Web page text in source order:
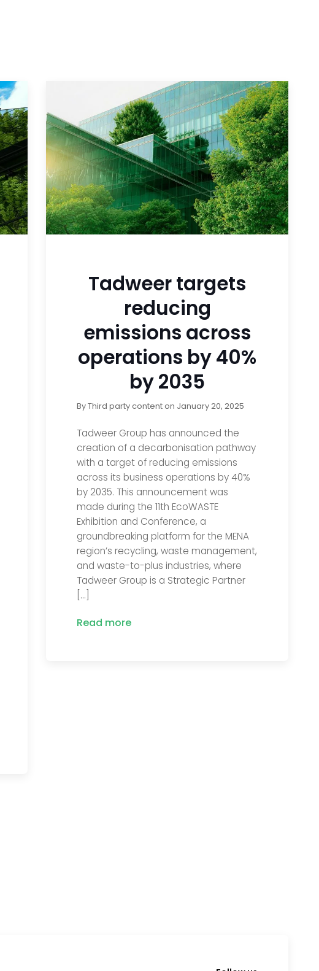
Tadweer targets
reducing
emissions across
operations by 40%
by 2035
ByThird party contenton January 20, 2025
Tadweer Group has announced the
creation of a decarbonisation pathway
with a target of reducing emissions
across its business operations by 40%
by 2035. This announcement was
made during the 11th EcoWASTE
Exhibition and Conference, a
groundbreaking platform for the MENA
region’s recycling, waste management,
and waste-to-plus industries, where
Tadweer Group is a Strategic Partner
[…]
Read more